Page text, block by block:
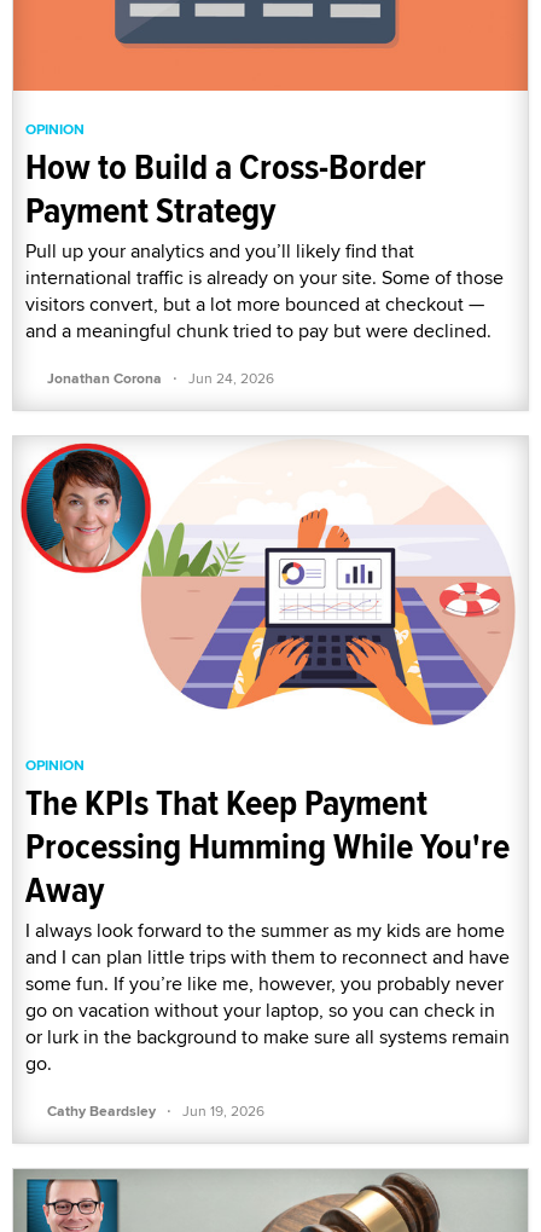
OPINION
How to Build a Cross-Border
Payment Strategy
Pull up your analytics and you’ll likely find that
international traffic is already on your site. Some of those
visitors convert, but a lot more bounced at checkout —
and a meaningful chunk tried to pay but were declined.
Jonathan Corona · Jun 24, 2026
OPINION
The KPIs That Keep Payment
Processing Humming While You're
Away
I always look forward to the summer as my kids are home
and I can plan little trips with them to reconnect and have
some fun. If you’re like me, however, you probably never
go on vacation without your laptop, so you can check in
or lurk in the background to make sure all systems remain
go.
Cathy Beardsley · Jun 19, 2026